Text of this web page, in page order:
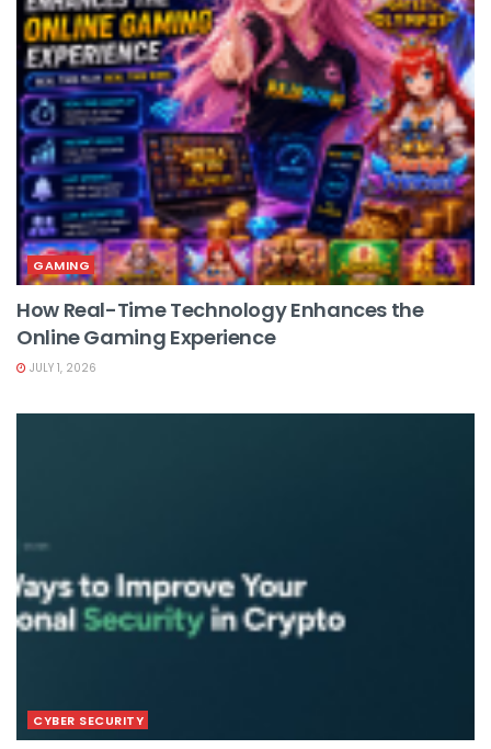
GAMING
How Real-Time Technology Enhances the
Online Gaming Experience
JULY 1, 2026
CYBER SECURITY